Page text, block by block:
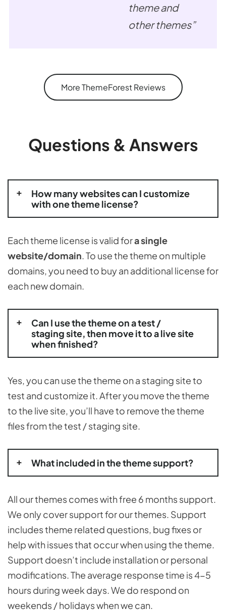
theme and
other themes”
More ThemeForest Reviews
Questions & Answers
How many websites can I customize
with one theme license?
Each theme license is valid fora single
website/domain. To use the theme on multiple
domains, you need to buy an additional license for
each new domain.
Can I use the theme on a test /
staging site, then move it to a live site
when finished?
Yes, you can use the theme on a staging site to
test and customize it. After you move the theme
to the live site, you’ll have to remove the theme
files from the test / staging site.
What included in the theme support?
All our themes comes with free 6 months support.
We only cover support for our themes. Support
includes theme related questions, bug fixes or
help with issues that occur when using the theme.
Support doesn’t include installation or personal
modifications. The average response time is 4-5
hours during week days. We do respond on
weekends / holidays when we can.